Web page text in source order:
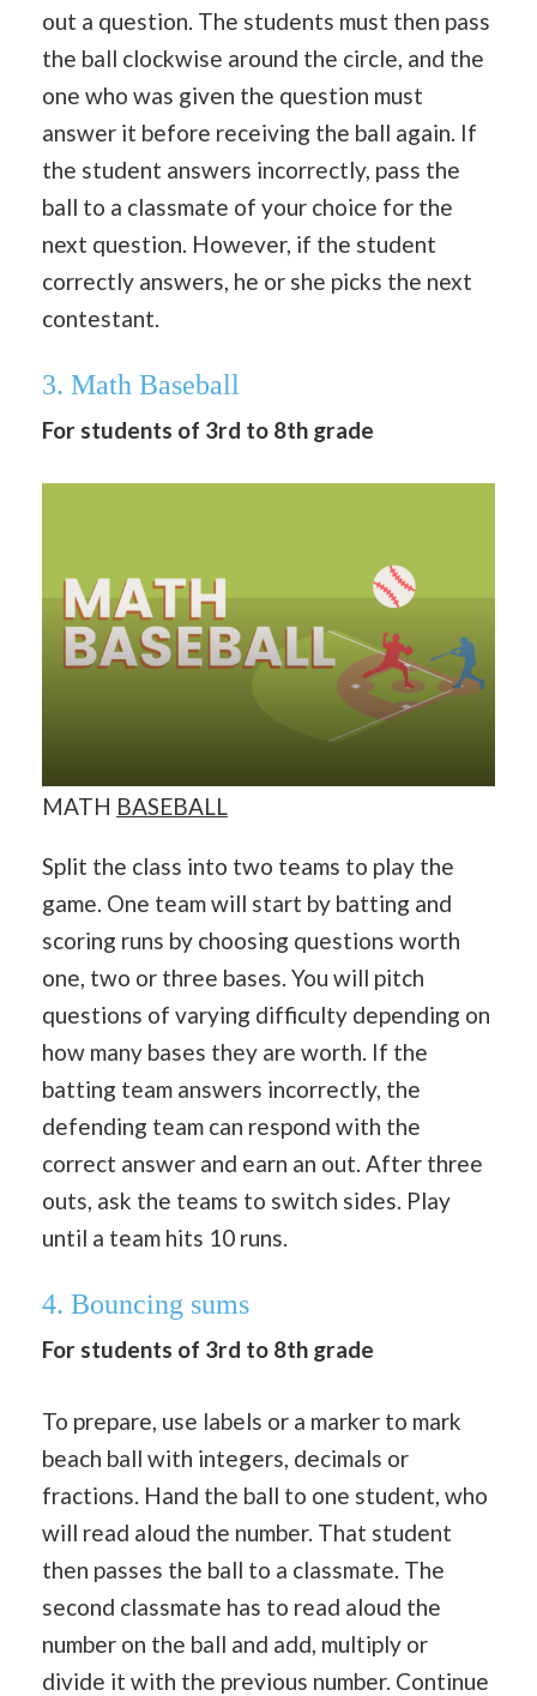
out a question. The students must then pass
the ball clockwise around the circle, and the
one who was given the question must
answer it before receiving the ball again. If
the student answers incorrectly, pass the
ball to a classmate of your choice for the
next question. However, if the student
correctly answers, he or she picks the next
contestant.
3. Math Baseball
For students of 3rd to 8th grade
MATH BASEBALL
Split the class into two teams to play the
game. One team will start by batting and
scoring runs by choosing questions worth
one, two or three bases. You will pitch
questions of varying difficulty depending on
how many bases they are worth. If the
batting team answers incorrectly, the
defending team can respond with the
correct answer and earn an out. After three
outs, ask the teams to switch sides. Play
until a team hits 10 runs.
4. Bouncing sums
For students of 3rd to 8th grade
To prepare, use labels or a marker to mark
beach ball with integers, decimals or
fractions. Hand the ball to one student, who
will read aloud the number. That student
then passes the ball to a classmate. The
second classmate has to read aloud the
number on the ball and add, multiply or
divide it with the previous number. Continue